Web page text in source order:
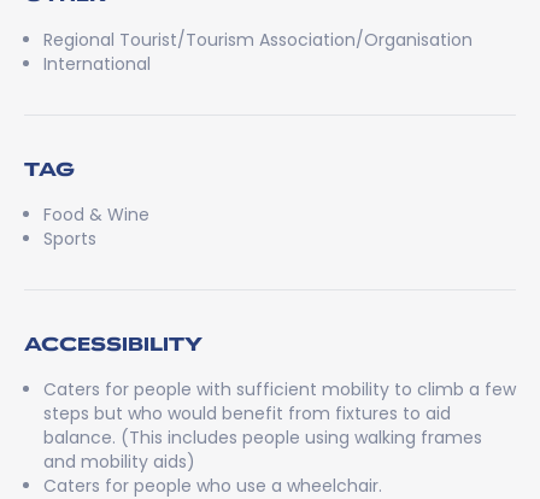
Regional Tourist/Tourism Association/Organisation
International
TAG
Food & Wine
Sports
ACCESSIBILITY
Caters for people with sufficient mobility to climb a few
steps but who would benefit from fixtures to aid
balance. (This includes people using walking frames
and mobility aids)
Caters for people who use a wheelchair.